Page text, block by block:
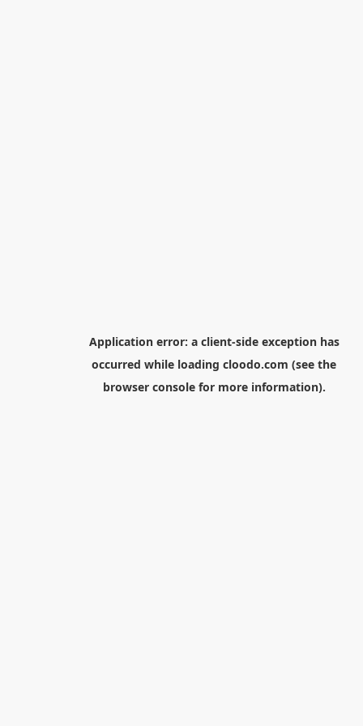
Application error: a client-side exception has
occurred while loading cloodo.com (see the
browser consolefor more information).